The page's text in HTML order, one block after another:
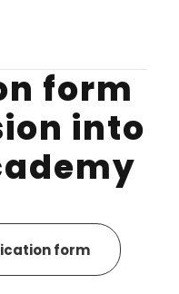
form
into
form